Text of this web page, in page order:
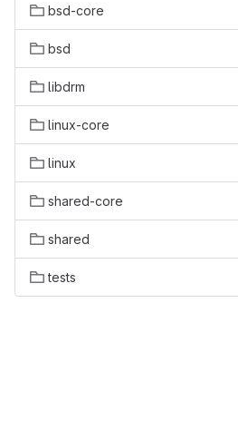
bsd-core
bsd
libdrm
linux-core
linux
shared-core
shared
tests